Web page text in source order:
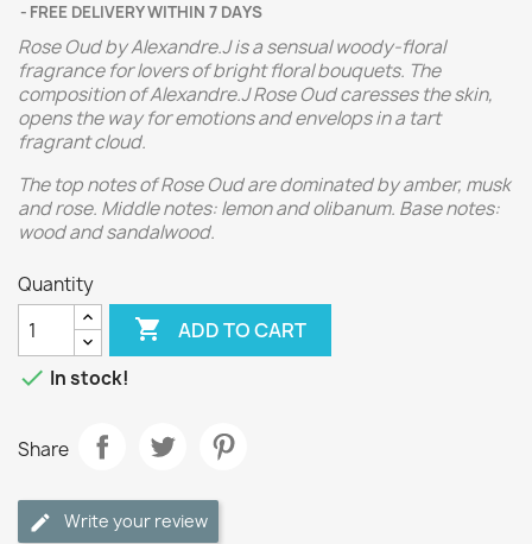
FREE DELIVERY WITHIN 7 DAYS
Rose Oud by Alexandre.J is a sensual woody-floral
fragrance for lovers of bright floral bouquets. The
composition of Alexandre.J Rose Oud caresses the skin,
opens the way for emotions and envelops in a tart
fragrant cloud.
The top notes of Rose Oud are dominated by amber, musk
and rose. Middle notes: lemon and olibanum. Base notes:
wood and sandalwood.
Quantity
 ADD TO CART
 In stock!
Share
Write your review